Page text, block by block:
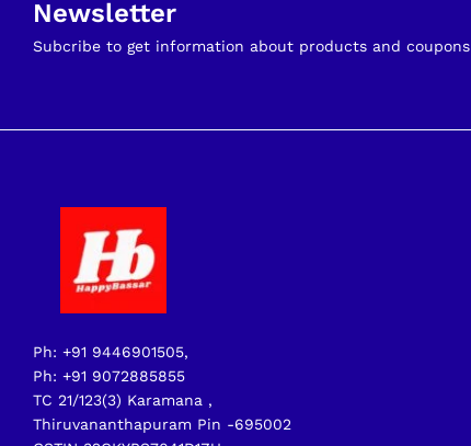
Newsletter
Subcribe to get information about products and coupons
Ph: +91 9446901505,
Ph: +91 9072885855
TC 21/123(3) Karamana ,
Thiruvananthapuram Pin -695002